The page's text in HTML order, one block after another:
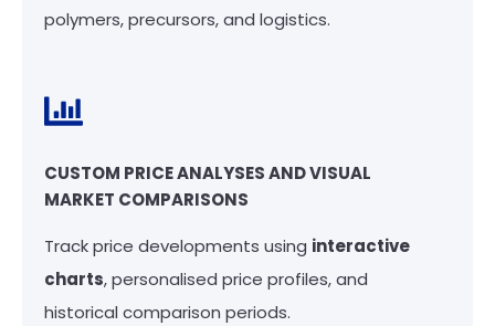
polymers, precursors, and logistics.
CUSTOM PRICE ANALYSES AND VISUAL
MARKET COMPARISONS
Track price developments using interactive
charts, personalised price profiles, and
historical comparison periods.